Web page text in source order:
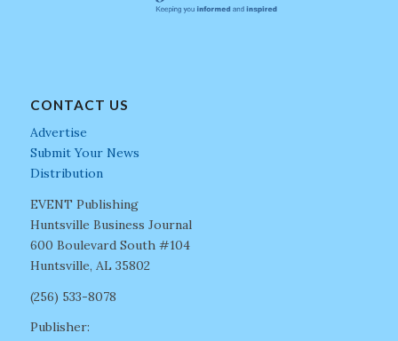
CONTACT US
Advertise
Submit Your News
Distribution
EVENT Publishing
Huntsville Business Journal
600 Boulevard South #104
Huntsville, AL 35802
(256) 533-8078
Publisher: